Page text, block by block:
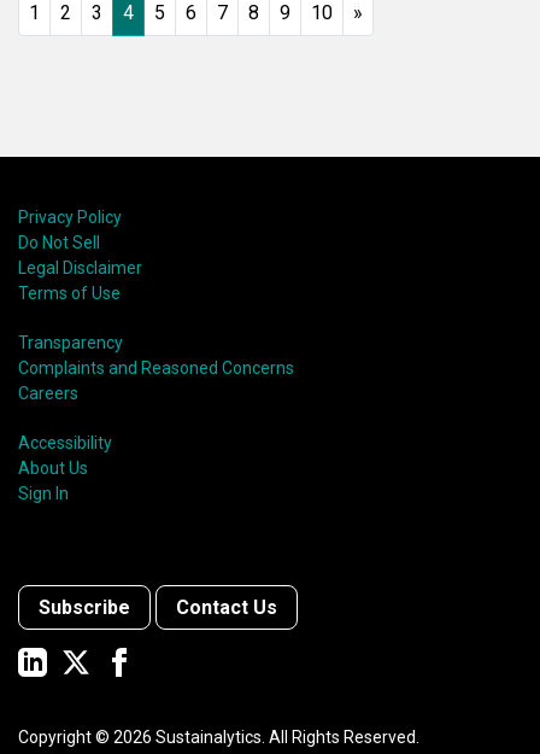
1 2 3 4 5 6 7 8 9 10 »
Privacy Policy
Do Not Sell
Legal Disclaimer
Terms of Use
Transparency
Complaints and Reasoned Concerns
Careers
Accessibility
About Us
Sign In
Subscribe Contact Us
Copyright © 2026 Sustainalytics. All Rights Reserved.